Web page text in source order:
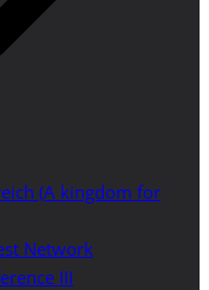
(A kingdom for
Network
III